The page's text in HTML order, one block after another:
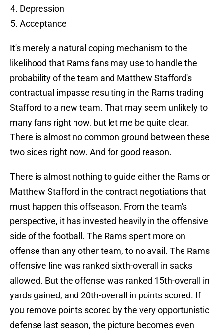
Depression
Acceptance
It's merely a natural coping mechanism to the
likelihood that Rams fans may use to handle the
probability of the team and Matthew Stafford's
contractual impasse resulting in the Rams trading
Stafford to a new team. That may seem unlikely to
many fans right now, but let me be quite clear.
There is almost no common ground between these
two sides right now. And for good reason.
There is almost nothing to guide either the Rams or
Matthew Stafford in the contract negotiations that
must happen this offseason. From the team's
perspective, it has invested heavily in the offensive
side of the football. The Rams spent more on
offense than any other team, to no avail. The Rams
offensive line was ranked sixth-overall in sacks
allowed. But the offense was ranked 15th-overall in
yards gained, and 20th-overall in points scored. If
you remove points scored by the very opportunistic
defense last season, the picture becomes even